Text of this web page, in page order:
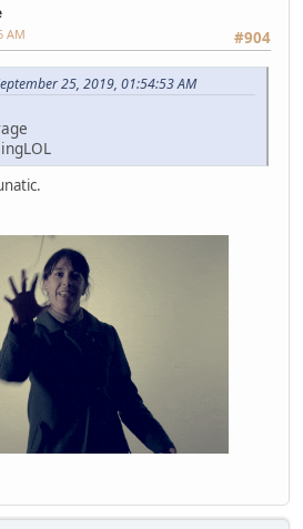
#904
AM
25, 2019, 01:54:53 AM